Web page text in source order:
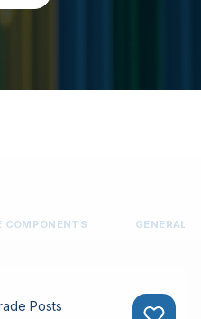
COMPONENTS GENERAL
Posts